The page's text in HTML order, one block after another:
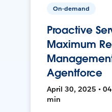
On-demand
Proactive
Maximum
Agentforce
April 30, 2025 •
min